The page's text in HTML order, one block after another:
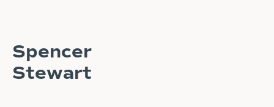
Spencer
Stewart